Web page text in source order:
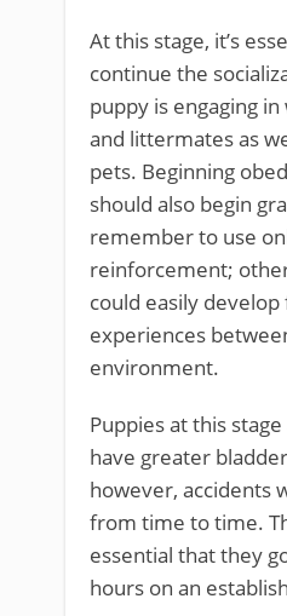
At this stage, it’s
continue the
puppy is engaging
and littermates as
pets. Beginning
should also begin
remember to use
reinforcement;
could easily
experiences
environment.
Puppies at this
have greater
however, accidents
from time to time.
essential that they
hours on an